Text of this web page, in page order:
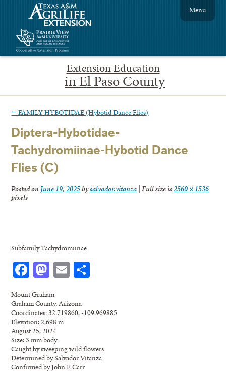
Extension Education
in El Paso County
Menu
← FAMILY HYBOTIDAE (Hybotid Dance Flies)
Diptera-Hybotidae-
Tachydromiinae-Hybotid Dance
Flies (C)
Posted on June 19, 2025bysalvador.vitanza | Full size is2560 × 1536
pixels
Subfamily Tachydromiinae
Facebook
Mastodon
Email
Mount Graham
Graham County, Arizona
Coordinates: 32.719860, -109.969885
Elevation: 2,698 m
August 25, 2024
Size: 3 mm body
Caught by sweeping wild flowers
Determined by Salvador Vitanza
Confirmed by John F. Carr